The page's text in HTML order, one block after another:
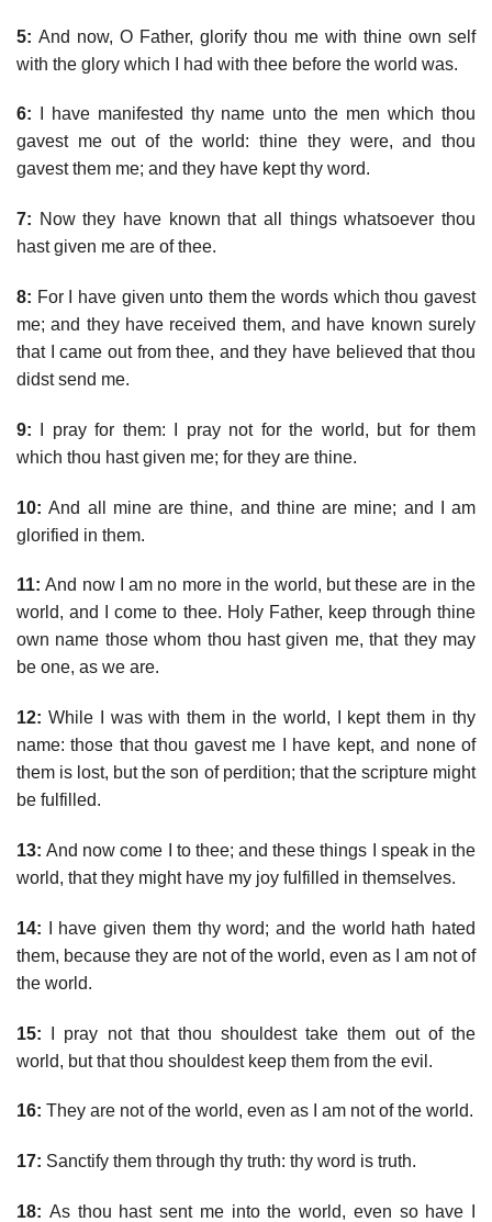
5: And now, O Father, glorify thou me with thine own self
with the glory which I had with thee before the world was.
6: I have manifested thy name unto the men which thou
gavest me out of the world: thine they were, and thou
gavest them me; and they have kept thy word.
7: Now they have known that all things whatsoever thou
hast given me are of thee.
8: For I have given unto them the words which thou gavest
me; and they have received them, and have known surely
that I came out from thee, and they have believed that thou
didst send me.
9: I pray for them: I pray not for the world, but for them
which thou hast given me; for they are thine.
10: And all mine are thine, and thine are mine; and I am
glorified in them.
11: And now I am no more in the world, but these are in the
world, and I come to thee. Holy Father, keep through thine
own name those whom thou hast given me, that they may
be one, as we are.
12: While I was with them in the world, I kept them in thy
name: those that thou gavest me I have kept, and none of
them is lost, but the son of perdition; that the scripture might
be fulfilled.
13: And now come I to thee; and these things I speak in the
world, that they might have my joy fulfilled in themselves.
14: I have given them thy word; and the world hath hated
them, because they are not of the world, even as I am not of
the world.
15: I pray not that thou shouldest take them out of the
world, but that thou shouldest keep them from the evil.
16: They are not of the world, even as I am not of the world.
17: Sanctify them through thy truth: thy word is truth.
18: As thou hast sent me into the world, even so have I